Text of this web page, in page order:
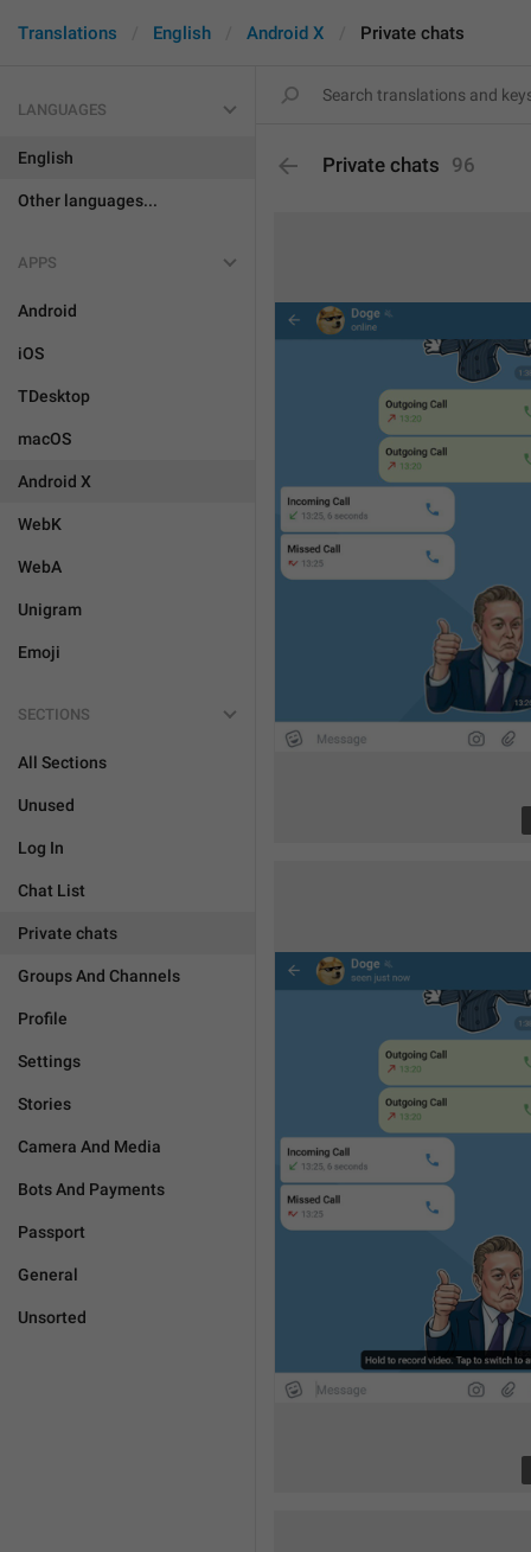
Translations English Android X Private chats
LANGUAGES
English
Other languages...
APPS
Android
iOS
TDesktop
macOS
Android X
WebK
WebA
Unigram
Emoji
SECTIONS
All Sections
Unused
Log In
Chat List
Private chats
Groups And Channels
Profile
Settings
Stories
Camera And Media
Bots And Payments
Passport
General
Unsorted
Private chats 96